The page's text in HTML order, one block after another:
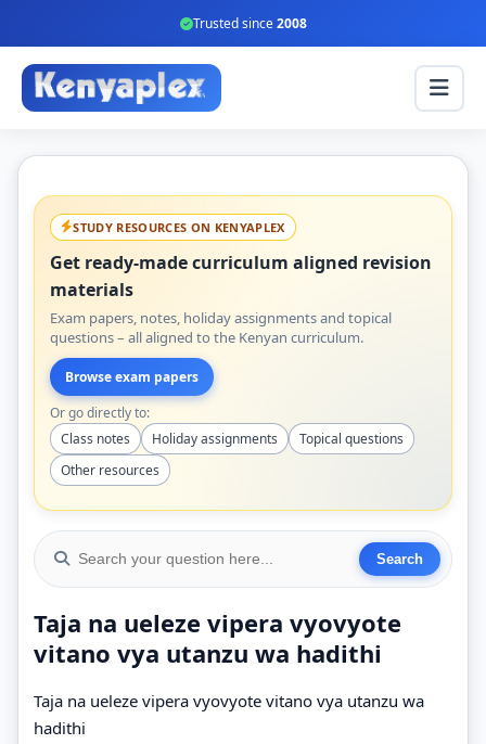
Trusted since2008
STUDY RESOURCES ON KENYAPLEX
Get ready-made curriculum aligned revision
materials
Exam papers, notes, holiday assignments and topical
questions – all aligned to the Kenyan curriculum.
Browse exam papers
Or go directly to:
Class notes
Holiday assignments
Topical questions
Other resources
Taja na ueleze vipera vyovyote
vitano vya utanzu wa hadithi
Taja na ueleze vipera vyovyote vitano vya utanzu wa
hadithi